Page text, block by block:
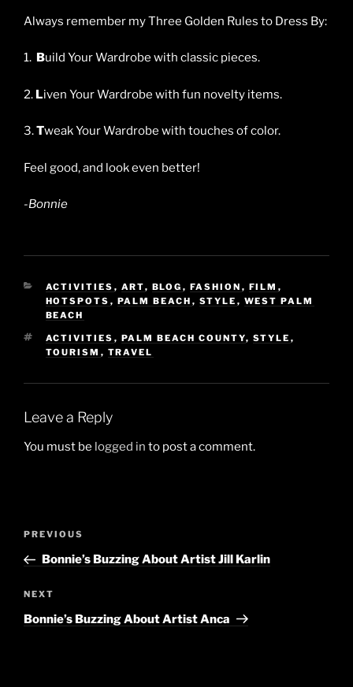
Always remember my Three Golden Rules to Dress By:
1. Build Your Wardrobe with classic pieces.
2. Liven Your Wardrobe with fun novelty items.
3.Tweak Your Wardrobe with touches of color.
Feel good, and look even better!
-Bonnie
CATEGORIES
ACTIVITIES , ART, BLOG , FASHION , FILM ,
HOTSPOTS , PALM BEACH , STYLE , WEST PALM
BEACH
TAGS
ACTIVITIES , PALM BEACH COUNTY, STYLE ,
TOURISM , TRAVEL
Leave a Reply
You must be logged in to post a comment.
Post
Previous
Post
PREVIOUS
Bonnie’s Buzzing About Artist Jill Karlin
Next
Post
NEXT
Bonnie’s Buzzing About Artist Anca